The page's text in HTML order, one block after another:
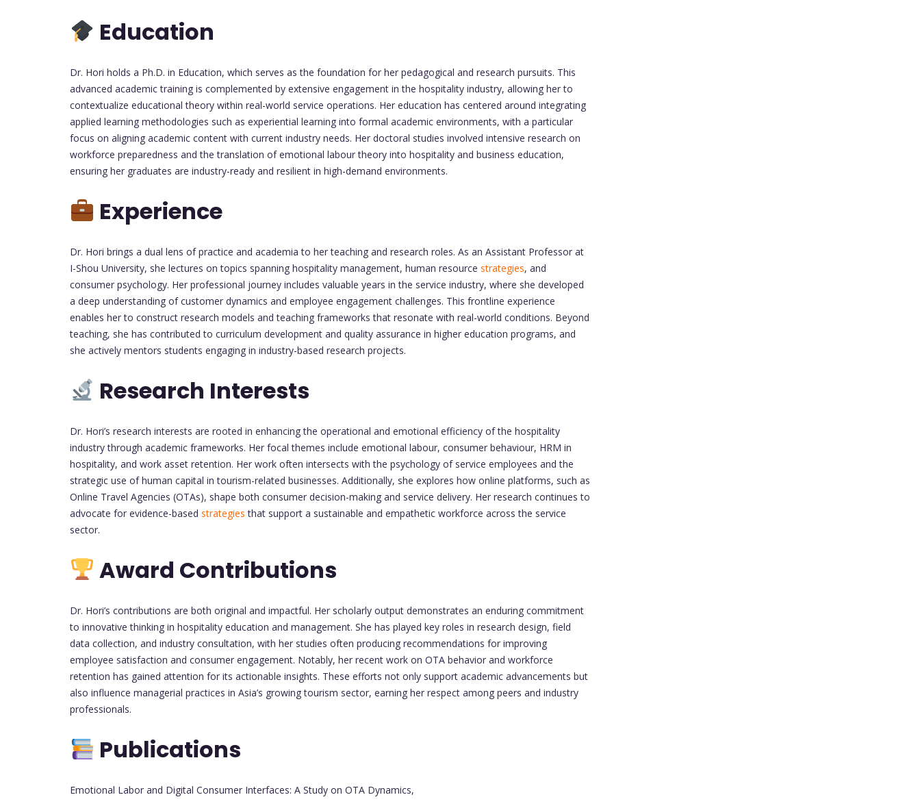
Education
Dr. Hori holds a Ph.D. in Education, which serves as the foundation for her pedagogical and research pursuits. This
advanced academic training is complemented by extensive engagement in the hospitality industry, allowing her to
contextualize educational theory within real-world service operations. Her education has centered around integrating
applied learning methodologies such as experiential learning into formal academic environments, with a particular
focus on aligning academic content with current industry needs. Her doctoral studies involved intensive research on
workforce preparedness and the translation of emotional labour theory into hospitality and business education,
ensuring her graduates are industry-ready and resilient in high-demand environments.
Experience
Dr. Hori brings a dual lens of practice and academia to her teaching and research roles. As an Assistant Professor at
I-Shou University, she lectures on topics spanning hospitality management, human resource strategies, and
consumer psychology. Her professional journey includes valuable years in the service industry, where she developed
a deep understanding of customer dynamics and employee engagement challenges. This frontline experience
enables her to construct research models and teaching frameworks that resonate with real-world conditions. Beyond
teaching, she has contributed to curriculum development and quality assurance in higher education programs, and
she actively mentors students engaging in industry-based research projects.
Research Interests
Dr. Hori’s research interests are rooted in enhancing the operational and emotional efficiency of the hospitality
industry through academic frameworks. Her focal themes include emotional labour, consumer behaviour, HRM in
hospitality, and work asset retention. Her work often intersects with the psychology of service employees and the
strategic use of human capital in tourism-related businesses. Additionally, she explores how online platforms, such as
Online Travel Agencies (OTAs), shape both consumer decision-making and service delivery. Her research continues to
advocate for evidence-based strategies that support a sustainable and empathetic workforce across the service
sector.
Award Contributions
Dr. Hori’s contributions are both original and impactful. Her scholarly output demonstrates an enduring commitment
to innovative thinking in hospitality education and management. She has played key roles in research design, field
data collection, and industry consultation, with her studies often producing recommendations for improving
employee satisfaction and consumer engagement. Notably, her recent work on OTA behavior and workforce
retention has gained attention for its actionable insights. These efforts not only support academic advancements but
also influence managerial practices in Asia’s growing tourism sector, earning her respect among peers and industry
professionals.
Publications
Emotional Labor and Digital Consumer Interfaces: A Study on OTA Dynamics,